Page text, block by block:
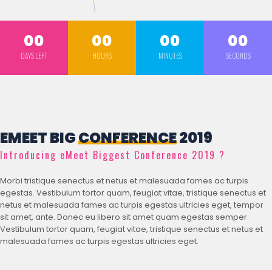
00
DAYS LEFT
00
HOURS
00
MINUTES
00
SECONDS
EMEET BIGCONFERENCE2019
Introducing eMeet Biggest Conference 2019 ?
Morbi tristique senectus et netus et malesuada fames ac turpis
egestas. Vestibulum tortor quam, feugiat vitae, tristique senectus et
netus et malesuada fames ac turpis egestas ultricies eget, tempor
sit amet, ante. Donec eu libero sit amet quam egestas semper.
Vestibulum tortor quam, feugiat vitae, tristique senectus et netus et
malesuada fames ac turpis egestas ultricies eget.